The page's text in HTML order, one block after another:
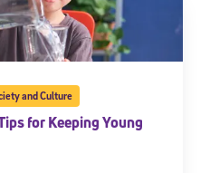
and Culture
for Keeping Young